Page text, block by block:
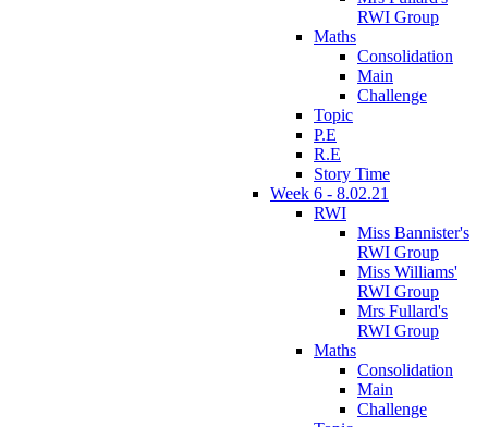
RWI Group
Maths
Consolidation
Main
Challenge
Topic
P.E
R.E
Story Time
Week 6 - 8.02.21
RWI
Miss Bannister's
RWI Group
Miss Williams'
RWI Group
Mrs Fullard's
RWI Group
Maths
Consolidation
Main
Challenge